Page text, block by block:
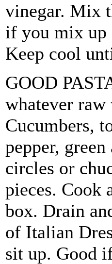
vinegar. Mix
if you mix up
Keep cool
GOOD
whatever
Cucumbers,
pepper,
circles or
pieces. Cook
box. Drain
of Italian
sit up. Good